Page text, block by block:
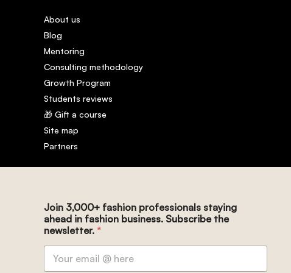
About us
Blog
Mentoring
Consulting methodology
Growth Program
Students reviews
🎁 Gift a course
Site map
Partners
Join 3,000+ fashion professionals staying
ahead in fashion business. Subscribe the
newsletter. *